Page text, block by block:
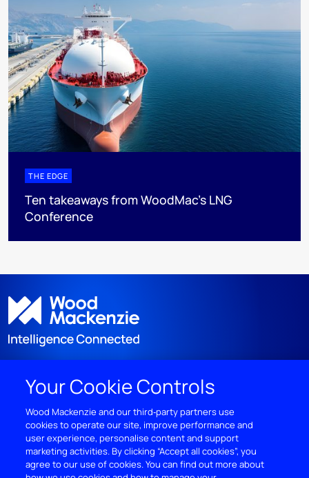
THE EDGE
Ten takeaways from WoodMac’s LNG
Conference
DISCOVER
RESOURCES
ABOUT WOODMAC
Your Cookie Controls
Wood Mackenzie and our third‑party partners use
cookies to operate our site, improve performance and
user experience, personalise content and support
marketing activities. By clicking “Accept all cookies”, you
agree to our use of cookies. You can find out more about